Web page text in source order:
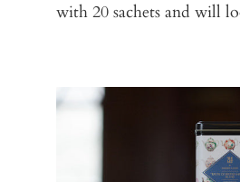
with 20 sachets and will